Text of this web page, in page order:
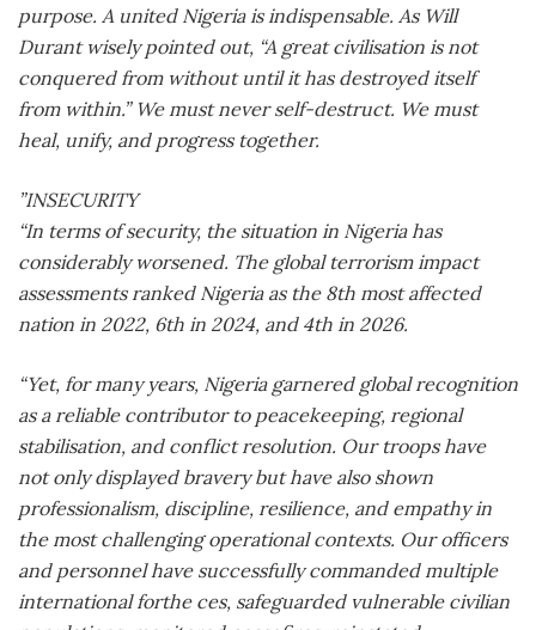
purpose. A united Nigeria is indispensable. As Will
Durant wisely pointed out, “A great civilisation is not
conquered from without until it has destroyed itself
from within.” We must never self-destruct. We must
heal, unify, and progress together.
”INSECURITY
“In terms of security, the situation in Nigeria has
considerably worsened. The global terrorism impact
assessments ranked Nigeria as the 8th most affected
nation in 2022, 6th in 2024, and 4th in 2026.
“Yet, for many years, Nigeria garnered global recognition
as a reliable contributor to peacekeeping, regional
stabilisation, and conflict resolution. Our troops have
not only displayed bravery but have also shown
professionalism, discipline, resilience, and empathy in
the most challenging operational contexts. Our officers
and personnel have successfully commanded multiple
international forthe ces, safeguarded vulnerable civilian